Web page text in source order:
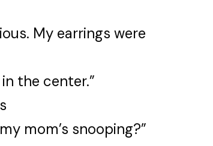
My earrings were
the center.”
mom’s snooping?”